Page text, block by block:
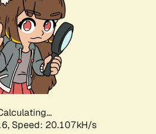
Speed: 20.107kH/s